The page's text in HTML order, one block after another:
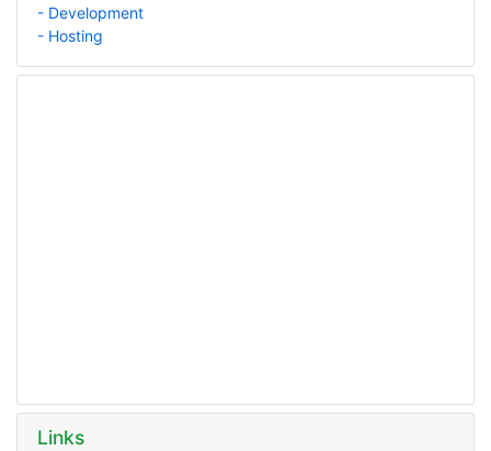
- Development
- Hosting
Links